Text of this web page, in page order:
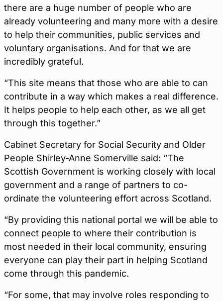
there are a huge number of people who are
already volunteering and many more with a desire
to help their communities, public services and
voluntary organisations. And for that we are
incredibly grateful.
“This site means that those who are able to can
contribute in a way which makes a real difference.
It helps people to help each other, as we all get
through this together.”
Cabinet Secretary for Social Security and Older
People Shirley-Anne Somerville said: “The
Scottish Government is working closely with local
government and a range of partners to co-
ordinate the volunteering effort across Scotland.
“By providing this national portal we will be able to
connect people to where their contribution is
most needed in their local community, ensuring
everyone can play their part in helping Scotland
come through this pandemic.
“For some, that may involve roles responding to